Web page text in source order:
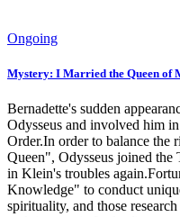
Ongoing
Mystery: I Married the Queen of
Bernadette's sudden
Odysseus and involved him
Order.In order to balance the
Queen", Odysseus joined
in Klein's troubles
Knowledge" to conduct
spirituality, and those